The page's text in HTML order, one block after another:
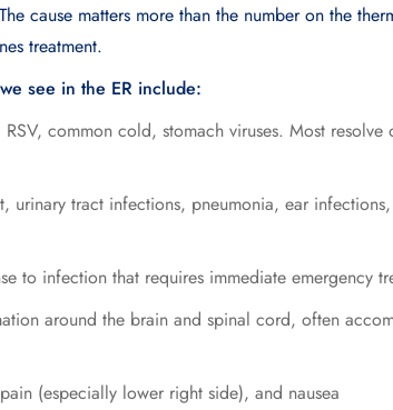
cause matters more than the number on the
treatment.
see in the ER include:
common cold, stomach viruses. Most resolve
urinary tract infections, pneumonia, ear
to infection that requires immediate emergency
around the brain and spinal cord, often
(especially lower right side), and nausea